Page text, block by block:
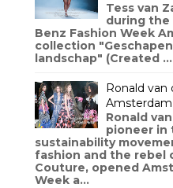
Tess van
during the
Benz Fashion Week
collection
landschap" (Created ...
Ronald van
Ronald
pioneer in
sustainability
fashion and the rebel
Couture, opened
Week a...